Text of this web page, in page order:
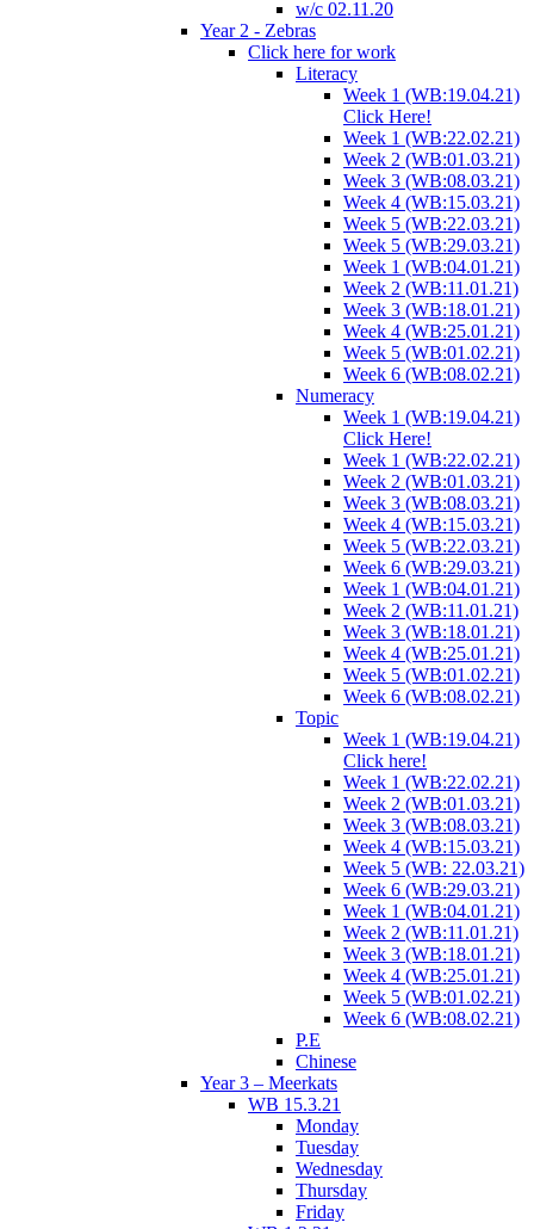
w/c 02.11.20
Year 2 - Zebras
Click here for work
Literacy
Week 1 (WB:19.04.21)
Click Here!
Week 1 (WB:22.02.21)
Week 2 (WB:01.03.21)
Week 3 (WB:08.03.21)
Week 4 (WB:15.03.21)
Week 5 (WB:22.03.21)
Week 5 (WB:29.03.21)
Week 1 (WB:04.01.21)
Week 2 (WB:11.01.21)
Week 3 (WB:18.01.21)
Week 4 (WB:25.01.21)
Week 5 (WB:01.02.21)
Week 6 (WB:08.02.21)
Numeracy
Week 1 (WB:19.04.21)
Click Here!
Week 1 (WB:22.02.21)
Week 2 (WB:01.03.21)
Week 3 (WB:08.03.21)
Week 4 (WB:15.03.21)
Week 5 (WB:22.03.21)
Week 6 (WB:29.03.21)
Week 1 (WB:04.01.21)
Week 2 (WB:11.01.21)
Week 3 (WB:18.01.21)
Week 4 (WB:25.01.21)
Week 5 (WB:01.02.21)
Week 6 (WB:08.02.21)
Topic
Week 1 (WB:19.04.21)
Click here!
Week 1 (WB:22.02.21)
Week 2 (WB:01.03.21)
Week 3 (WB:08.03.21)
Week 4 (WB:15.03.21)
Week 5 (WB: 22.03.21)
Week 6 (WB:29.03.21)
Week 1 (WB:04.01.21)
Week 2 (WB:11.01.21)
Week 3 (WB:18.01.21)
Week 4 (WB:25.01.21)
Week 5 (WB:01.02.21)
Week 6 (WB:08.02.21)
P.E
Chinese
Year 3 – Meerkats
WB 15.3.21
Monday
Tuesday
Wednesday
Thursday
Friday